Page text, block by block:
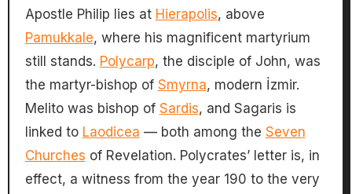
Apostle Philip lies at Hierapolis, above
Pamukkale, where his magnificent martyrium
still stands. Polycarp, the disciple of John, was
the martyr-bishop of Smyrna, modern İzmir.
Melito was bishop of Sardis, and Sagaris is
linked to Laodicea — both among the Seven
Churches of Revelation. Polycrates’ letter is, in
effect, a witness from the year 190 to the very